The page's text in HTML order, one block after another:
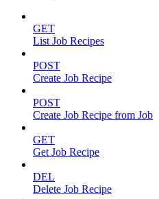
GET
List Job Recipes
POST
Create Job Recipe
POST
Create Job Recipe from Job
GET
Get Job Recipe
DEL
Delete Job Recipe